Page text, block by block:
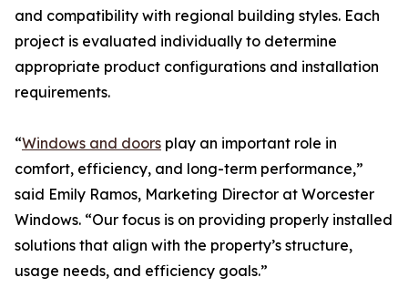
and compatibility with regional building styles. Each
project is evaluated individually to determine
appropriate product configurations and installation
requirements.
“Windows and doors play an important role in
comfort, efficiency, and long-term performance,”
said Emily Ramos, Marketing Director at Worcester
Windows. “Our focus is on providing properly installed
solutions that align with the property’s structure,
usage needs, and efficiency goals.”